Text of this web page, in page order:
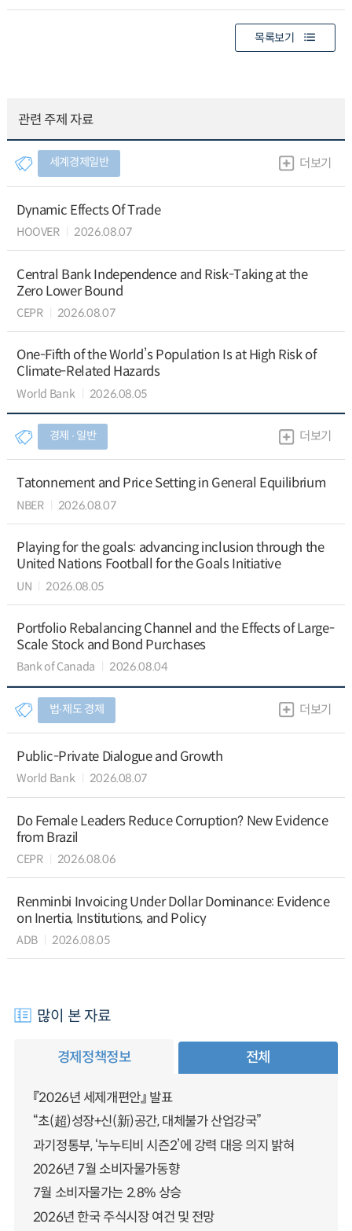
목록보기
관련 주제 자료
세계경제일반 더보기
Dynamic Effects Of Trade
HOOVER 2026.08.07
Central Bank Independence and Risk-Taking at the
Zero Lower Bound
CEPR 2026.08.07
One-Fifth of the World’s Population Is at High Risk of
Climate-Related Hazards
World Bank 2026.08.05
경제 ∙ 일반 더보기
Tatonnement and Price Setting in General Equilibrium
NBER 2026.08.07
Playing for the goals: advancing inclusion through the
United Nations Football for the Goals Initiative
UN 2026.08.05
Portfolio Rebalancing Channel and the Effects of Large-
Scale Stock and Bond Purchases
Bank of Canada 2026.08.04
법∙제도 경제 더보기
Public-Private Dialogue and Growth
World Bank 2026.08.07
Do Female Leaders Reduce Corruption? New Evidence
from Brazil
CEPR 2026.08.06
Renminbi Invoicing Under Dollar Dominance: Evidence
on Inertia, Institutions, and Policy
ADB 2026.08.05
많이 본 자료
경제정책정보 전체
『2026년 세제개편안』 발표
“초(超)성장+신(新)공간, 대체불가 산업강국”
과기정통부, ‘누누티비 시즌2’에 강력 대응 의지 밝혀
2026년 7월 소비자물가동향
7월 소비자물가는 2.8% 상승
2026년 한국 주식시장 여건 및 전망